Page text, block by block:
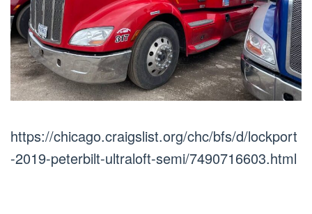
https://chicago.craigslist.org/chc/bfs/d/lockport
-2019-peterbilt-ultraloft-semi/7490716603.html